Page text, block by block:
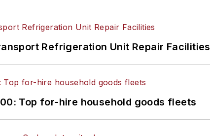
Refrigeration Unit Repair Facilities
Top for-hire household goods fleets